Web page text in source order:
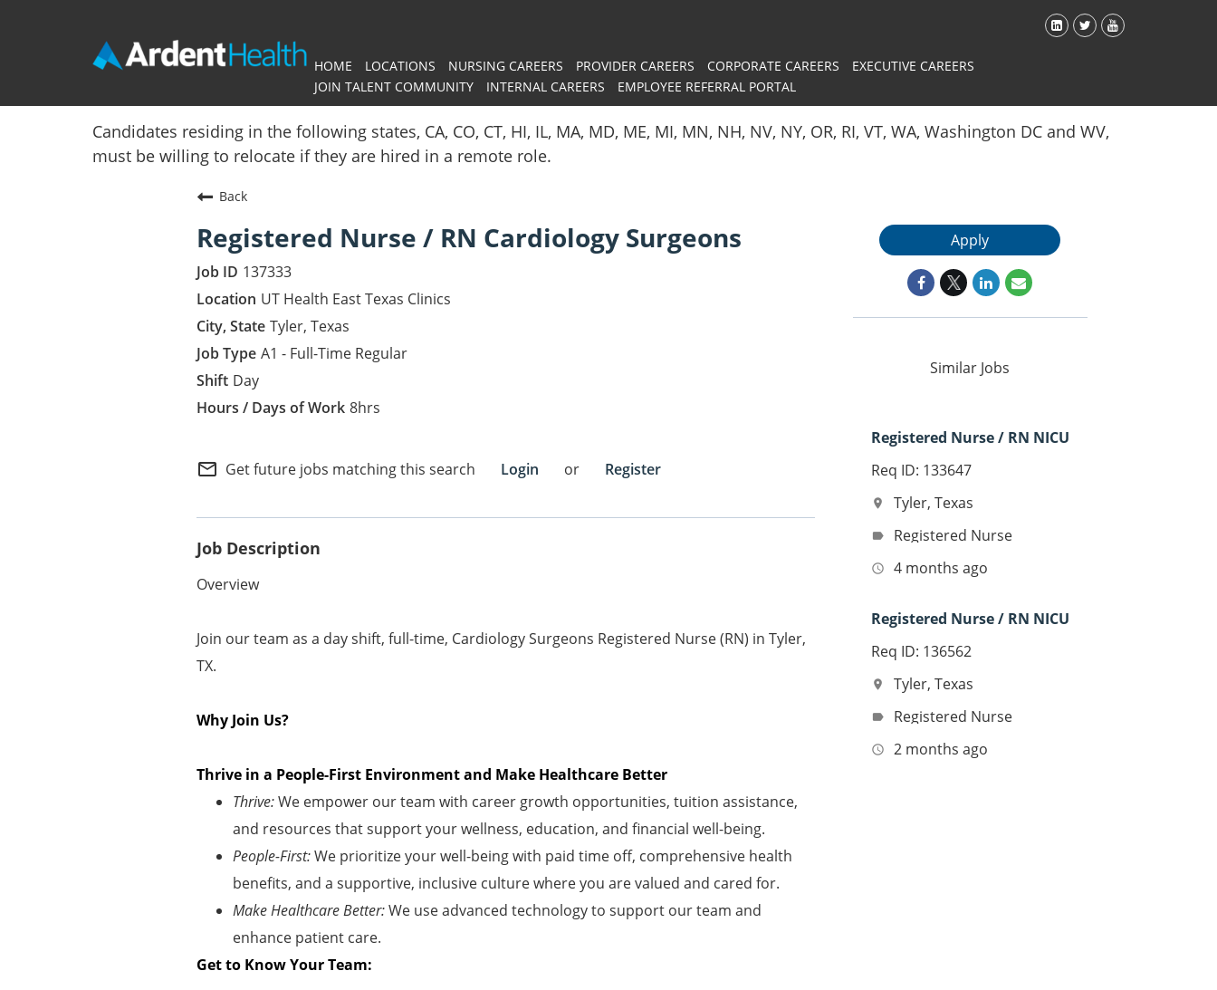
HOME LOCATIONS NURSING CAREERS PROVIDER CAREERS CORPORATE CAREERS
EXECUTIVE CAREERS
JOIN TALENT COMMUNITY
INTERNAL CAREERS
EMPLOYEE REFERRAL PORTAL
Candidates residing in the following states, CA, CO, CT, HI, IL, MA, MD, ME, MI, MN, NH, NV, NY, OR, RI, VT, WA, Washington DC and WV,
must be willing to relocate if they are hired in a remote role.
Back
Registered Nurse / RN Cardiology Surgeons
137333
UT Health East Texas Clinics
Tyler, Texas
A1 - Full-Time Regular
Day
8hrs
mail_outline Get future jobs matching this search Login or Register
Job Description
Overview
Join our team as a day shift, full-time, Cardiology Surgeons Registered Nurse (RN) in Tyler,
TX.
Why Join Us?
Thrive in a People-First Environment and Make Healthcare Better
Thrive:We empower our team with career growth opportunities, tuition assistance,
and resources that support your wellness, education, and financial well-being.
People-First:We prioritize your well-being with paid time off, comprehensive health
benefits, and a supportive, inclusive culture where you are valued and cared for.
Make Healthcare Better:We use advanced technology to support our team and
enhance patient care.
Get to Know Your Team:
Apply
Similar Jobs
Registered Nurse / RN NICU
Req ID: 133647
location_on Tyler, Texas
label Registered Nurse
access_time 4 months ago
Registered Nurse / RN NICU
Req ID: 136562
location_on Tyler, Texas
label Registered Nurse
access_time 2 months ago